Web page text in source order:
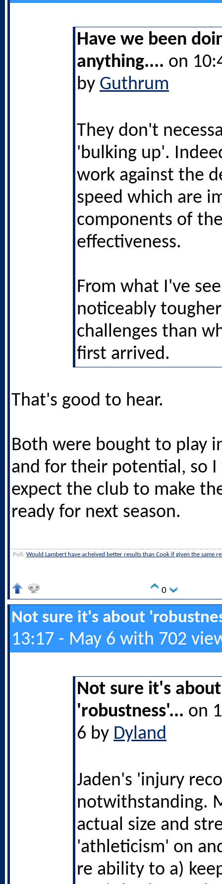
Have we been
anything.... on
by Guthrum
They don't
'bulking up'.
work against the
speed which are
components of
effectiveness.
From what I've
noticeably
challenges than
first arrived.
That's good to hear.
Both were bought to play
and for their potential, so
expect the club to make
ready for next season.
Poll: Would Lambert have acheived better results than Cook if given the same
0
Not sure it's about
13:17 - May 6 with 702
Not sure it's about
'robustness'... on
6 by Dyland
Jaden's 'injury
notwithstanding.
actual size and
'athleticism' on
re ability to a)